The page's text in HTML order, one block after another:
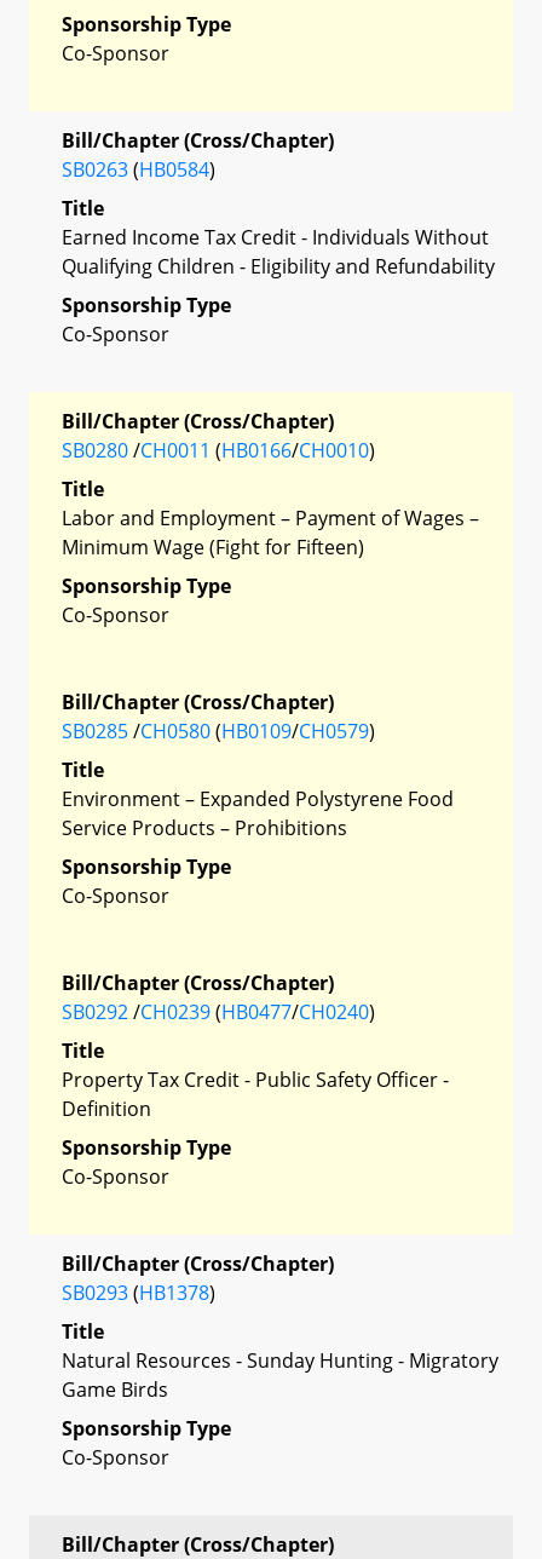
Sponsorship Type
Co-Sponsor
Bill/Chapter (Cross/Chapter)
SB0263(HB0584)
Title
Earned Income Tax Credit - Individuals Without
Qualifying Children - Eligibility and Refundability
Sponsorship Type
Co-Sponsor
Bill/Chapter (Cross/Chapter)
SB0280/CH0011 (HB0166/CH0010)
Title
Labor and Employment – Payment of Wages –
Minimum Wage (Fight for Fifteen)
Sponsorship Type
Co-Sponsor
Bill/Chapter (Cross/Chapter)
SB0285/CH0580(HB0109/CH0579)
Title
Environment – Expanded Polystyrene Food
Service Products – Prohibitions
Sponsorship Type
Co-Sponsor
Bill/Chapter (Cross/Chapter)
SB0292/CH0239(HB0477/CH0240)
Title
Property Tax Credit - Public Safety Officer -
Definition
Sponsorship Type
Co-Sponsor
Bill/Chapter (Cross/Chapter)
SB0293(HB1378)
Title
Natural Resources - Sunday Hunting - Migratory
Game Birds
Sponsorship Type
Co-Sponsor
Bill/Chapter (Cross/Chapter)